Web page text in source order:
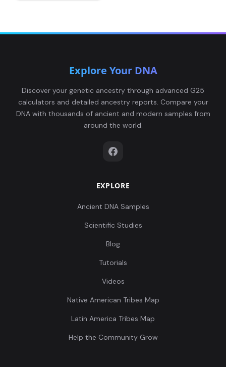
Explore Your DNA
Discover your genetic ancestry through advanced G25
calculators and detailed ancestry reports. Compare your
DNA with thousands of ancient and modern samples from
around the world.
EXPLORE
Ancient DNA Samples
Scientific Studies
Blog
Tutorials
Videos
Native American Tribes Map
Latin America Tribes Map
Help the Community Grow